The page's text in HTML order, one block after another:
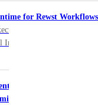
for Rewst Workflows
environment, similar
Interpreter, would allow
Python code (e.g. via a
on external infrastructure.
Document M365
roles assigned via a